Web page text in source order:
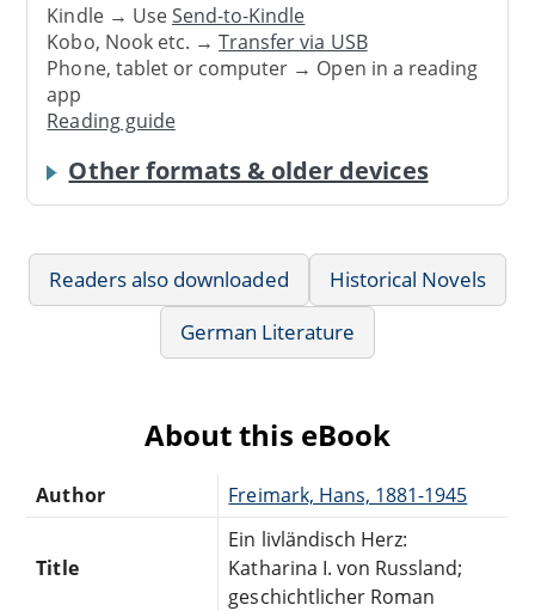
Kindle → UseSend-to-Kindle
Kobo, Nook etc. →Transfer via USB
Phone, tablet or computer → Open in a reading
app
Reading guide
Other formats & older devices
Readers also downloaded
Historical Novels
German Literature
About this eBook
Author Freimark, Hans, 1881-1945
Title
Ein livländisch Herz:
Katharina I. von Russland;
geschichtlicher Roman